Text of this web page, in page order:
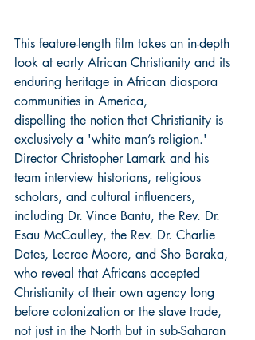
This feature-length film takes an in-depth
look at early African Christianity and its
enduring heritage in African diaspora
communities in America,
dispelling the notion that Christianity is
exclusively a 'white man’s religion.'
Director Christopher Lamark and his
team interview historians, religious
scholars, and cultural influencers,
including Dr. Vince Bantu, the Rev. Dr.
Esau McCaulley, the Rev. Dr. Charlie
Dates, Lecrae Moore, and Sho Baraka,
who reveal that Africans accepted
Christianity of their own agency long
before colonization or the slave trade,
not just in the North but in sub-Saharan